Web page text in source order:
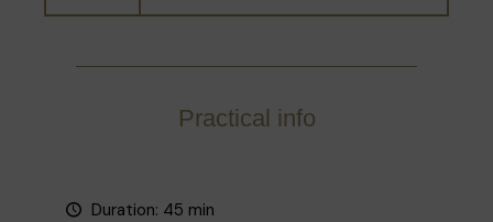
Practical info
Duration: 45 min